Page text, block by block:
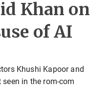
Khan on
of AI
Khushi Kapoor and
in the rom-com